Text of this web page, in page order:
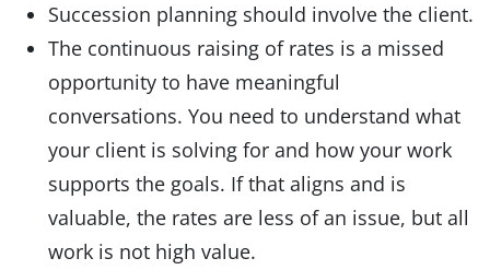
Succession planning should involve the client.
The continuous raising of rates is a missed
opportunity to have meaningful
conversations. You need to understand what
your client is solving for and how your work
supports the goals. If that aligns and is
valuable, the rates are less of an issue, but all
work is not high value.